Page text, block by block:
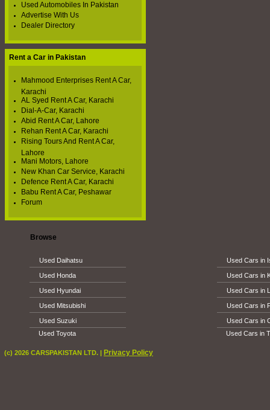
Used Automobiles In Pakistan
Advertise With Us
Dealer Directory
Rent a Car in Pakistan
Mahmood Enterprises Rent A Car,
Karachi
AL Syed Rent A Car, Karachi
Dial-A-Car, Karachi
Abid Rent A Car, Lahore
Rehan Rent A Car, Karachi
Rising Tours And Rent A Car,
Lahore
Mani Motors, Lahore
New Khan Car Service, Karachi
Defence Rent A Car, Karachi
Babu Rent A Car, Peshawar
Forum
Browse
Used Daihatsu
Used Honda
Used Hyundai
Used Mitsubishi
Used Suzuki
Used Toyota
Used Cars in
Used Cars in
Used Cars in
Used Cars in
Used Cars in
Used Cars in
(c) 2026 CARSPAKISTAN LTD. | Privacy Policy